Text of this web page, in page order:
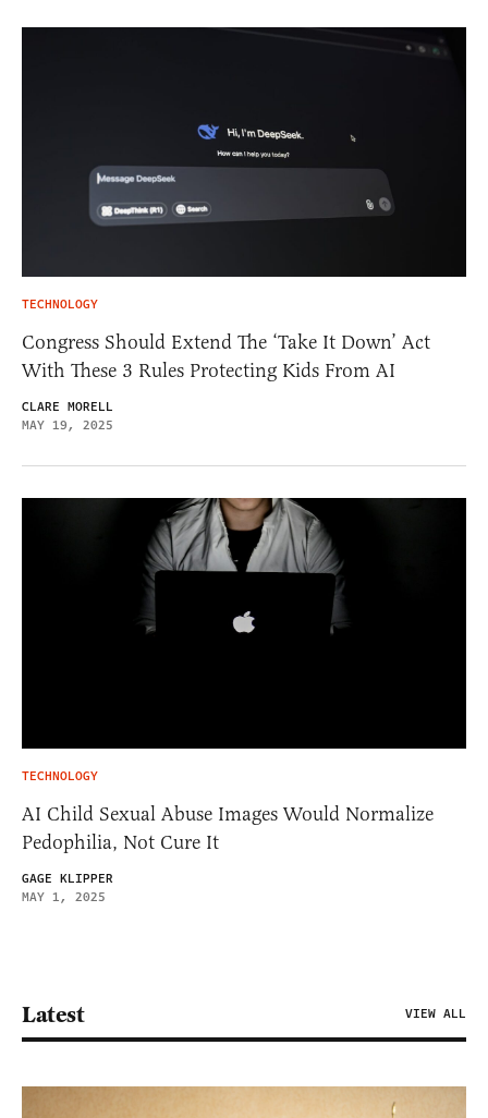
TECHNOLOGY
Congress Should Extend The ‘Take It Down’ Act
With These 3 Rules Protecting Kids From AI
CLARE MORELL
MAY 19, 2025
TECHNOLOGY
AI Child Sexual Abuse Images Would Normalize
Pedophilia, Not Cure It
GAGE KLIPPER
MAY 1, 2025
Latest VIEW ALL